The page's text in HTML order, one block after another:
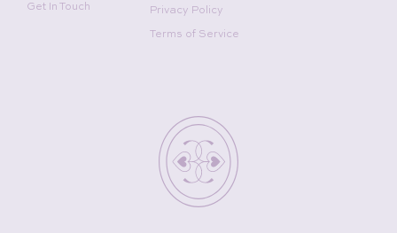
Get In Touch Privacy Policy
Terms of Service